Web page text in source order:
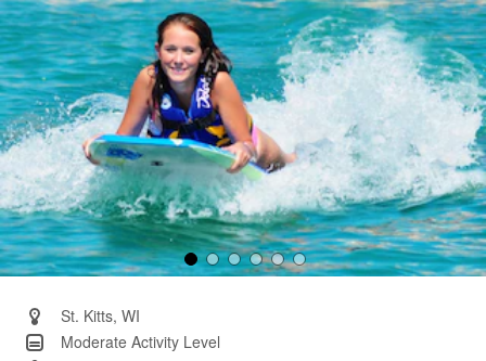
St. Kitts, WI
Moderate Activity Level